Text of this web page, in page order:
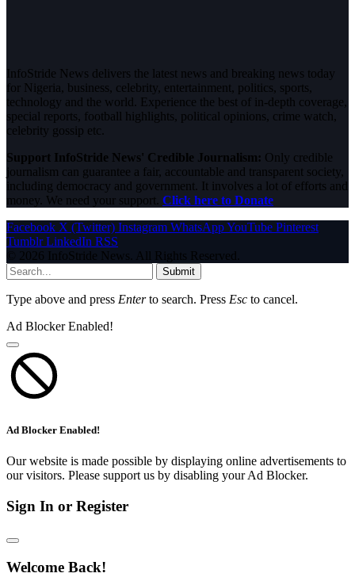
InfoStride News delivers the latest news and breaking news today
for Nigeria, business, celebrity, entertainment, politics, sports,
technology and the world. Experience the best of in-depth coverage,
special reports, football highlights, political opinions, crime watch,
celebrity gossip etc.
Support InfoStride News' Credible Journalism: Only credible
journalism can guarantee a fair, accountable and transparent society,
including democracy and government. It involves a lot of efforts and
money. We need your support. Click here to Donate
Facebook X (Twitter) Instagram WhatsAppYouTube Pinterest
Tumblr LinkedIn RSS
© 2026 InfoStride News. All Rights Reserved.
Submit
Type above and press Enterto search. Press Esc to cancel.
Ad Blocker Enabled!
Ad Blocker Enabled!
Our website is made possible by displaying online advertisements to
our visitors. Please support us by disabling your Ad Blocker.
Sign In or Register
Welcome Back!